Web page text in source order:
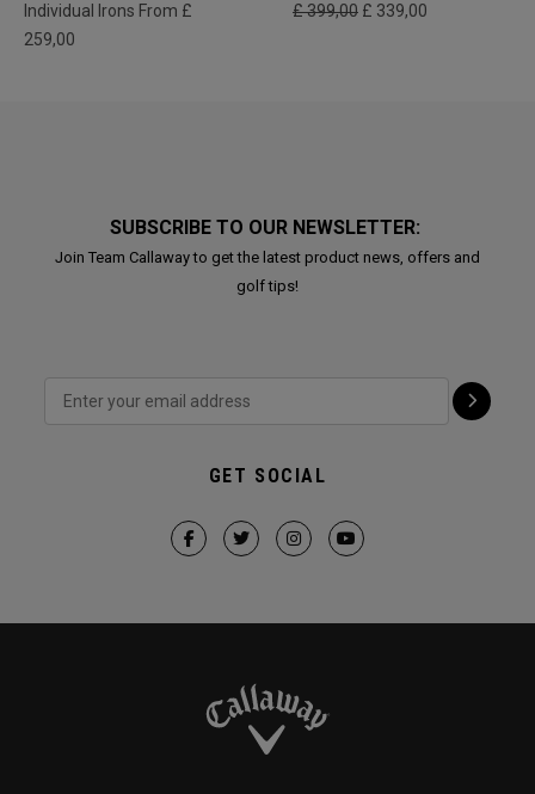
Individual Irons From £
259,00
£ 399,00 £ 339,00
SUBSCRIBE TO OUR NEWSLETTER:
Join Team Callaway to get the latest product news, offers and
golf tips!
GET SOCIAL